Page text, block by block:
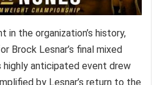
in the organization’s history,
Brock Lesnar’s final mixed
anticipated event drew
by Lesnar’s return to the